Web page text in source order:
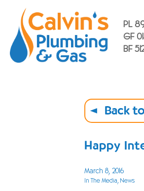
PL
GF
BF
Back
Happy
March 8, 2016
In The Media , News